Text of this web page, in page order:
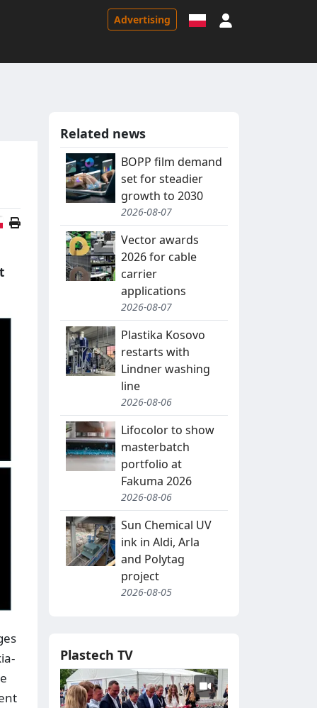
Advertising
Polish version
Related news
BOPP film demand
set for steadier
growth to 2030
2026-08-07
Vector awards
2026 for cable
carrier
applications
2026-08-07
Plastika Kosovo
restarts with
Lindner washing
line
2026-08-06
Lifocolor to show
masterbatch
portfolio at
Fakuma 2026
2026-08-06
Sun Chemical UV
ink in Aldi, Arla
and Polytag
project
2026-08-05
Plastech TV